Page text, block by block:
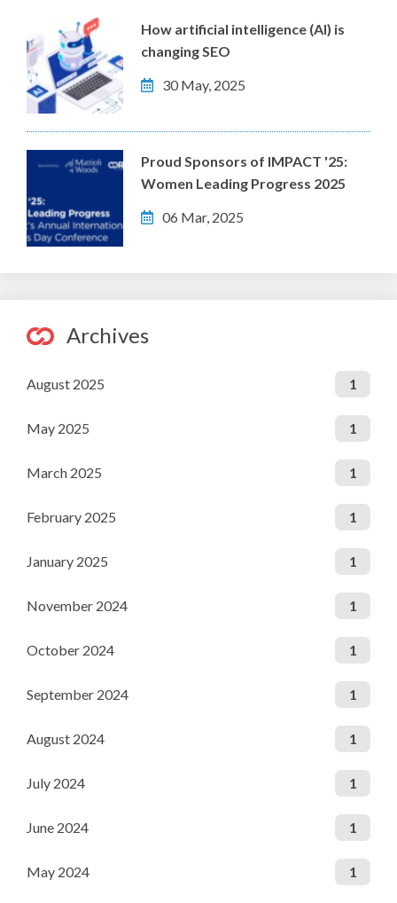
How artificial intelligence (AI) is
changing SEO
30 May, 2025
Proud Sponsors of IMPACT '25:
Women Leading Progress 2025
06 Mar, 2025
Archives
August 2025 1
May 2025 1
March 2025 1
February 2025 1
January 2025 1
November 2024 1
October 2024 1
September 2024 1
August 2024 1
July 2024 1
June 2024 1
May 2024 1